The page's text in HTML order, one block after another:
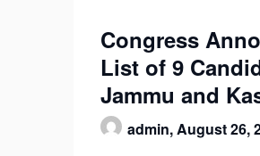
Congress
List of 9
Jammu and
admin,August 26,